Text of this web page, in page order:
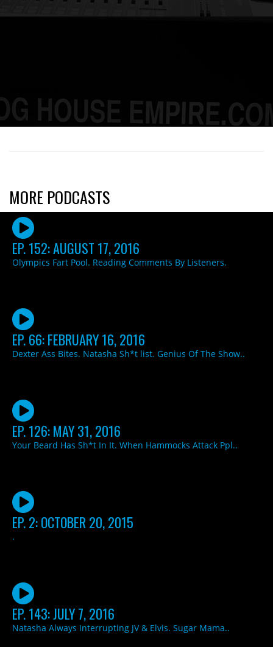
MORE PODCASTS
EP. 152: AUGUST 17, 2016
Olympics Fart Pool. Reading Comments By Listeners.
EP. 66: FEBRUARY 16, 2016
Dexter Ass Bites. Natasha Sh*t list. Genius Of The Show..
EP. 126: MAY 31, 2016
Your Beard Has Sh*t In It. When Hammocks Attack Ppl..
EP. 2: OCTOBER 20, 2015
.
EP. 143: JULY 7, 2016
Natasha Always Interrupting JV & Elvis. Sugar Mama..